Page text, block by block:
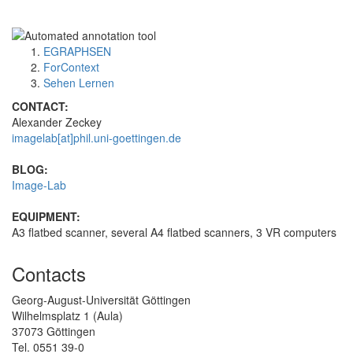
EGRAPHSEN
ForContext
Sehen Lernen
CONTACT:
Alexander Zeckey
imagelab[at]phil.uni-goettingen.de
BLOG:
Image-Lab
EQUIPMENT:
A3 flatbed scanner, several A4 flatbed scanners, 3 VR computers
Contacts
Georg-August-Universität Göttingen
Wilhelmsplatz 1 (Aula)
37073 Göttingen
Tel. 0551 39-0